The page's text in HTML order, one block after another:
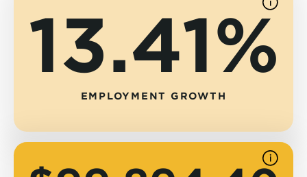
See
source
13.41%
EMPLOYMENT GROWTH
See